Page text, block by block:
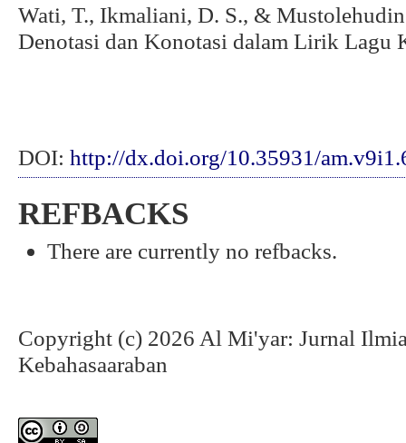
Wati, T., Ikmaliani, D. S., &
Denotasi dan Konotasi dalam Lirik Lagu
DOI: http://dx.doi.org/10.35931/
REFBACKS
There are currently no refbacks.
Copyright (c) 2026 Al Mi'yar: Jurnal
Kebahasaaraban